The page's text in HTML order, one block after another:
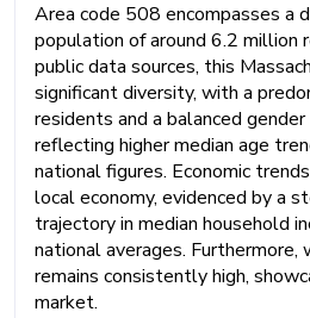
Area code 508 encompasses a
population of around 6.2 million
public data sources, this
significant diversity, with a
residents and a balanced
reflecting higher median age
national figures. Economic
local economy, evidenced by a
trajectory in median household
national averages. Furthermore,
remains consistently high,
market.